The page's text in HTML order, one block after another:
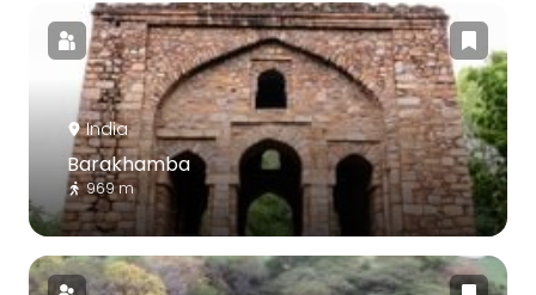
India
Barakhamba
969 m